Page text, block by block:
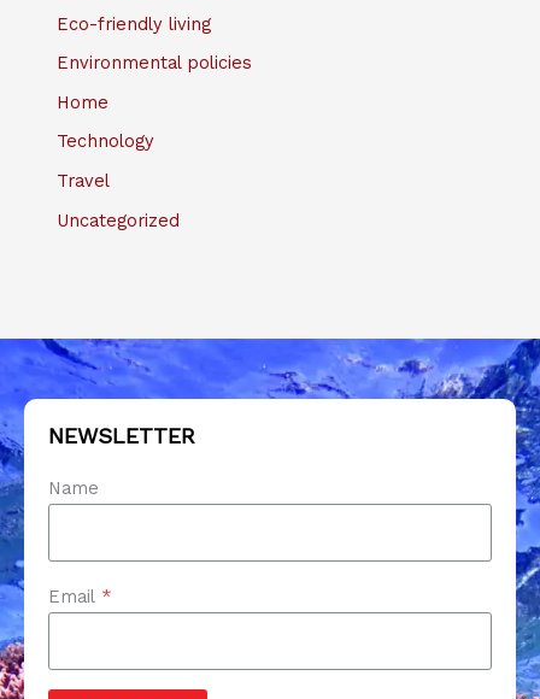
Eco-friendly living
Environmental policies
Home
Technology
Travel
Uncategorized
NEWSLETTER
Name
Email *